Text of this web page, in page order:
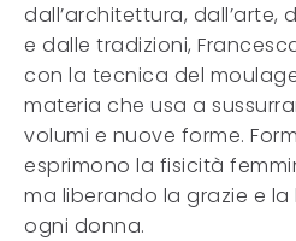
dall’architettura, dall’arte,
e dalle tradizioni,
con la tecnica del
materia che usa a
volumi e nuove forme.
esprimono la fisicità
ma liberando la grazie e la
ogni donna.